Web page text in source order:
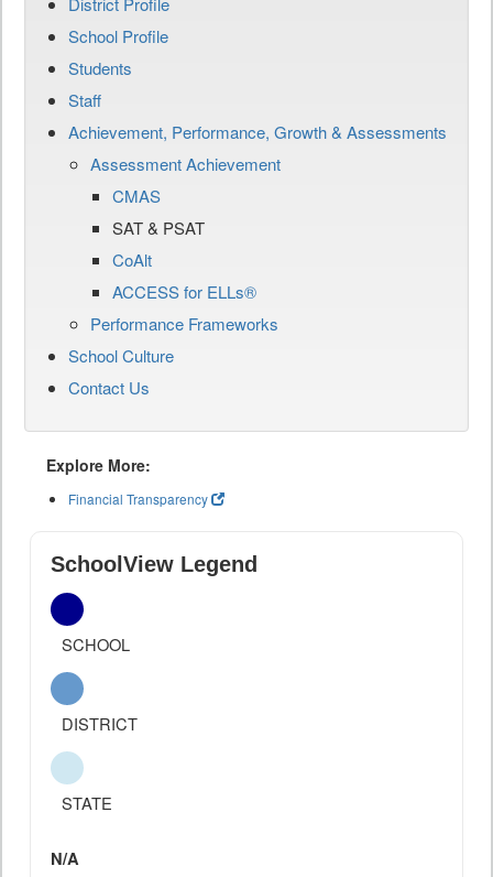
School Profile
Students
Staff
Achievement, Performance, Growth & Assessments
Assessment Achievement
CMAS
SAT & PSAT
CoAlt
ACCESS for ELLs®
Performance Frameworks
School Culture
Contact Us
Explore More:
Financial Transparency
SchoolView Legend
SCHOOL
DISTRICT
STATE
N/A